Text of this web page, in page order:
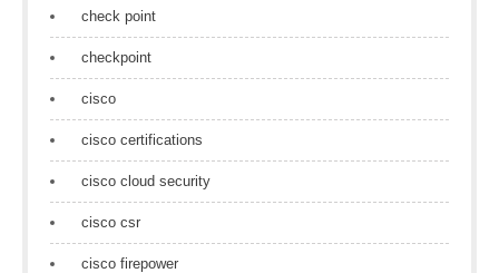
check point
checkpoint
cisco
cisco certifications
cisco cloud security
cisco csr
cisco firepower